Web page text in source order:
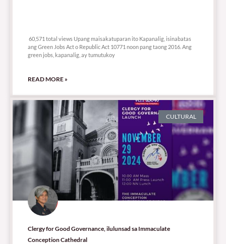
60,571 total views Upang maisakatuparan ito Kapanalig, isinabatas
ang Green Jobs Act o Republic Act 10771 noon pang taong 2016. Ang
green jobs, kapanalig, ay tumutukoy
READ MORE »
CULTURAL
Clergy for Good Governance, ilulunsad sa Immaculate
Conception Cathedral